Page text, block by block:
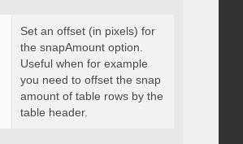
integer
Set an offset (in pixels) for
the snapAmount option.
Useful when for example
you need to offset the snap
amount of table rows by the
table header.